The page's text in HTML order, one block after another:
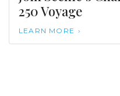
250 Voyage
LEARN MORE